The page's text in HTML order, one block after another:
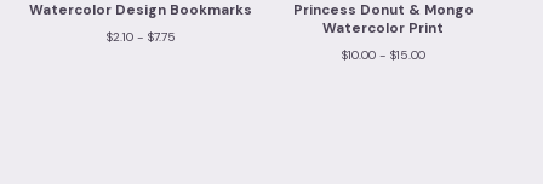
Watercolor Design Bookmarks
$2.10 - $7.75
Princess Donut & Mongo
Watercolor Print
$10.00 - $15.00